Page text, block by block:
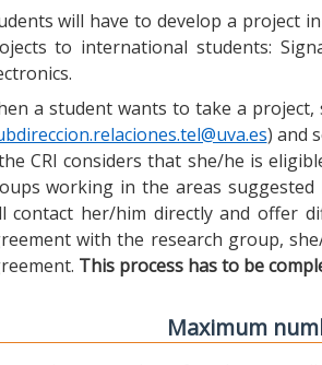
will have to develop a project
to international students:
a student wants to take a
) and
CRI considers that she/he is
working in the areas
contact her/him directly and offer
with the research group,
This process has to be
Maximum